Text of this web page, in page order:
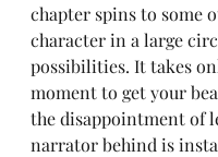
chapter spins to some
character in a large
possibilities. It takes
moment to get your
the disappointment of
narrator behind is